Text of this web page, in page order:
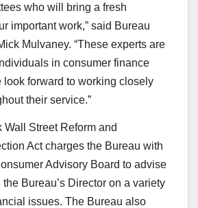
who will bring a fresh
important work,” said Bureau
Mulvaney. “These experts are
in consumer finance
look forward to working closely
their service.”
Street Reform and
Act charges the Bureau with
Advisory Board to advise
Bureau’s Director on a variety
issues. The Bureau also